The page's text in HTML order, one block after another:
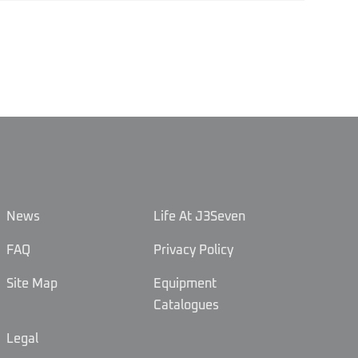
News Life At J3Seven
FAQ Privacy Policy
Site Map
Equipment
Catalogues
Legal